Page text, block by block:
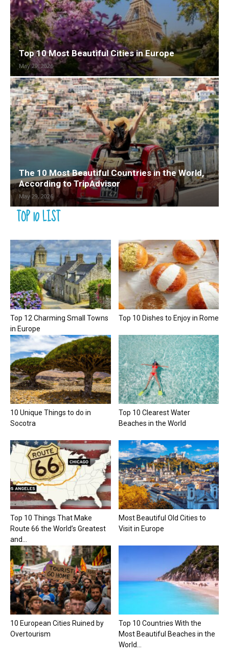
Top 10 Most Beautiful Cities in Europe
May 29, 2026
The 10 Most Beautiful Countries in the World,
According to TripAdvisor
May 29, 2026
TOP 10 LIST
Top 12 Charming Small Towns
in Europe
Top 10 Dishes to Enjoy in Rome
10 Unique Things to do in
Socotra
Top 10 Clearest Water
Beaches in the World
Top 10 Things That Make
Route 66 the World’s Greatest
and...
Most Beautiful Old Cities to
Visit in Europe
10 European Cities Ruined by
Overtourism
Top 10 Countries With the
Most Beautiful Beaches in the
World...